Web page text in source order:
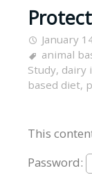
January
animal
Study, dairy
based diet,
This
Password: